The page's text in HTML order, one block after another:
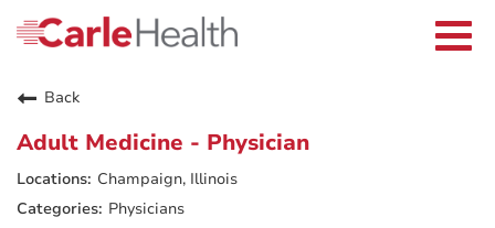
Careers Home
Returning Applicants
Providers
Benefits
Who We Are
Back
Adult Medicine - Physician
Champaign, Illinois
Physicians